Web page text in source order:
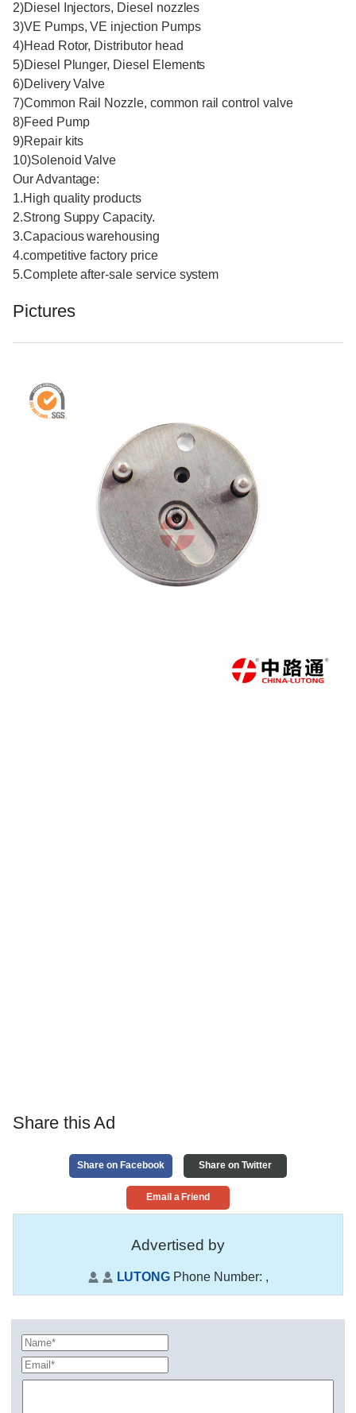
2)Diesel Injectors, Diesel nozzles
3)VE Pumps, VE injection Pumps
4)Head Rotor, Distributor head
5)Diesel Plunger, Diesel Elements
6)Delivery Valve
7)Common Rail Nozzle, common rail control valve
8)Feed Pump
9)Repair kits
10)Solenoid Valve
Our Advantage:
1.High quality products
2.Strong Suppy Capacity.
3.Capacious warehousing
4.competitive factory price
5.Complete after-sale service system
Pictures
Share this Ad
Share on Facebook Share on Twitter
Email a Friend
Advertised by
LUTONG Phone Number: ,